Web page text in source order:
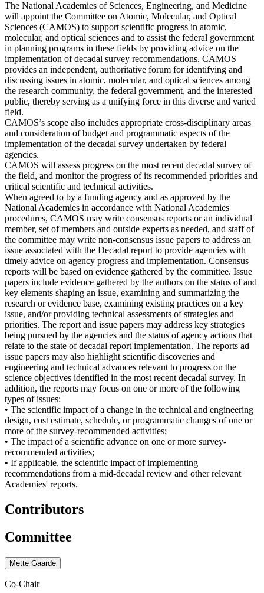
The National Academies of Sciences, Engineering, and Medicine
will appoint the Committee on Atomic, Molecular, and Optical
Sciences (CAMOS) to support scientific progress in atomic,
molecular, and optical sciences and to assist the federal government
in planning programs in these fields by providing advice on the
implementation of decadal survey recommendations. CAMOS
provides an independent, authoritative forum for identifying and
discussing issues in atomic, molecular, and optical sciences among
the research community, the federal government, and the interested
public, thereby serving as a unifying force in this diverse and varied
field.
CAMOS’s scope also includes appropriate cross-disciplinary areas
and consideration of budget and programmatic aspects of the
implementation of the decadal survey undertaken by federal
agencies.
CAMOS will assess progress on the most recent decadal survey of
the field, and monitor the progress of its recommended priorities and
critical scientific and technical activities.
When agreed to by a funding agency and as approved by the
National Academies in accordance with National Academies
procedures, CAMOS may write consensus reports or an individual
member, set of members and outside experts as needed, and staff of
the committee may write non-consensus issue papers to address an
issue associated with the Decadal report to provide agencies with
timely advice on agency progress and implementation. Consensus
reports will be based on evidence gathered by the committee. Issue
papers include evidence gathered by the authors on the status of and
key elements shaping an issue, examining and summarizing the
research or evidence base, examining existing practices on a key
issue, and/or providing technical assessments of strategies and
priorities. The report and issue papers may address key strategies
being pursued by the agencies and the status of agency actions that
relate to the state of decadal report implementation. The reports ad
issue papers may also highlight scientific discoveries and
engineering and technical advances relevant to progress on the
science objectives identified in the most recent decadal survey. In
addition, the reports may focus on one or more of the following
types of issues:
• The scientific impact of a change in the technical and engineering
design, cost estimate, schedule, or programmatic changes of one or
more of the survey-recommended activities;
• The impact of a scientific advance on one or more survey-
recommended activities;
• If applicable, the scientific impact of implementing
recommendations from a mid-decadal review and other relevant
Academies' reports.
Contributors
Committee
Mette Gaarde
Co-Chair